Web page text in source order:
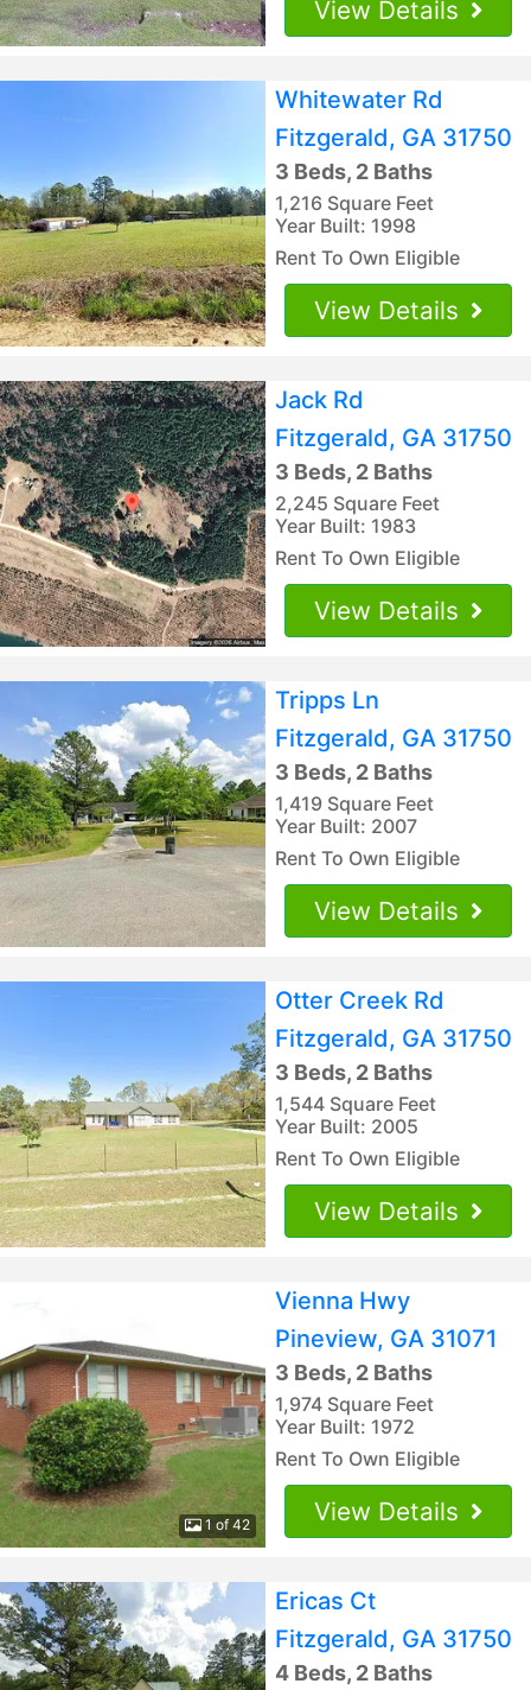
View Details
Whitewater Rd
Fitzgerald, GA 31750
3 Beds, 2 Baths
1,216 Square Feet
Year Built: 1998
Rent To Own Eligible
View Details
Jack Rd
Fitzgerald, GA 31750
3 Beds, 2 Baths
2,245 Square Feet
Year Built: 1983
Rent To Own Eligible
View Details
Tripps Ln
Fitzgerald, GA 31750
3 Beds, 2 Baths
1,419 Square Feet
Year Built: 2007
Rent To Own Eligible
View Details
Otter Creek Rd
Fitzgerald, GA 31750
3 Beds, 2 Baths
1,544 Square Feet
Year Built: 2005
Rent To Own Eligible
View Details
1 of 42
Vienna Hwy
Pineview, GA 31071
3 Beds, 2 Baths
1,974 Square Feet
Year Built: 1972
Rent To Own Eligible
View Details
Ericas Ct
Fitzgerald, GA 31750
4 Beds, 2 Baths